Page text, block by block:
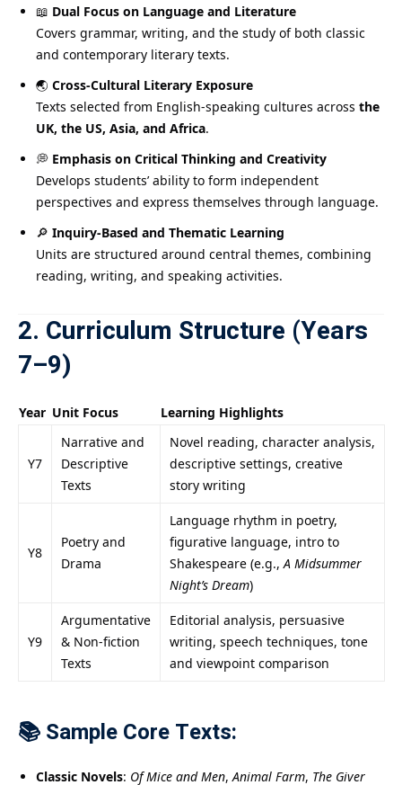
📖 Dual Focus on Language and Literature
Covers grammar, writing, and the study of both classic
and contemporary literary texts.
🌏 Cross-Cultural Literary Exposure
Texts selected from English-speaking cultures across the
UK, the US, Asia, and Africa.
💭 Emphasis on Critical Thinking and Creativity
Develops students’ ability to form independent
perspectives and express themselves through language.
🔎 Inquiry-Based and Thematic Learning
Units are structured around central themes, combining
reading, writing, and speaking activities.
2. Curriculum Structure (Years
7–9)
Year Unit Focus Learning Highlights
Y7
Narrative and
Descriptive
Texts
Novel reading, character analysis,
descriptive settings, creative
story writing
Y8
Poetry and
Drama
Language rhythm in poetry,
figurative language, intro to
Shakespeare (e.g.,A Midsummer
Night’s Dream)
Y9
Argumentative
& Non-fiction
Texts
Editorial analysis, persuasive
writing, speech techniques, tone
and viewpoint comparison
📚 Sample Core Texts:
Classic Novels: Of Mice and Men,Animal Farm, The Giver